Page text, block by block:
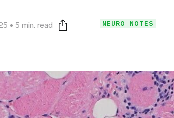
5 min. read Print this page
NEURO NOTES